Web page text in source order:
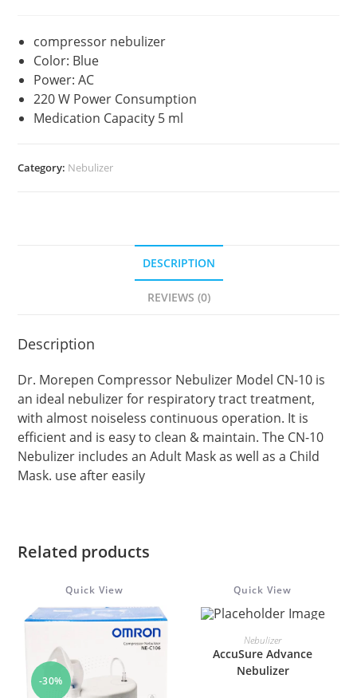
compressor nebulizer
Color: Blue
Power: AC
220 W Power Consumption
Medication Capacity 5 ml
Category: Nebulizer
DESCRIPTION
REVIEWS (0)
Description
Dr. Morepen Compressor Nebulizer Model CN-10 is
an ideal nebulizer for respiratory tract treatment,
with almost noiseless continuous operation. It is
efficient and is easy to clean & maintain. The CN-10
Nebulizer includes an Adult Mask as well as a Child
Mask. use after easily
Related products
Quick View
-30%
Quick View
ADD TO CART
Nebulizer
AccuSure Advance
Nebulizer